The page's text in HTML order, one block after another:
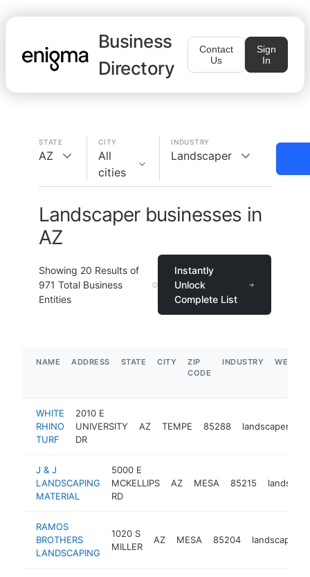
Business
Directory
Contact
Us
Sign
In
STATE
AZ
CITY
All
cities
INDUSTRY
Landscaper
Landscaper businesses in
AZ
Showing 20 Results of
971 Total Business
Entities
Instantly
Unlock
Complete List
NAME ADDRESS STATE CITY
ZIP
CODE
INDUSTRY
WHITE
RHINO
TURF
2010 E
UNIVERSITY
DR
AZ TEMPE 85288 landscaper
J & J
LANDSCAPING
MATERIAL
5000 E
MCKELLIPS
RD
AZ MESA 85215
RAMOS
BROTHERS
LANDSCAPING
1020 S
MILLER
AZ MESA 85204 landscaper